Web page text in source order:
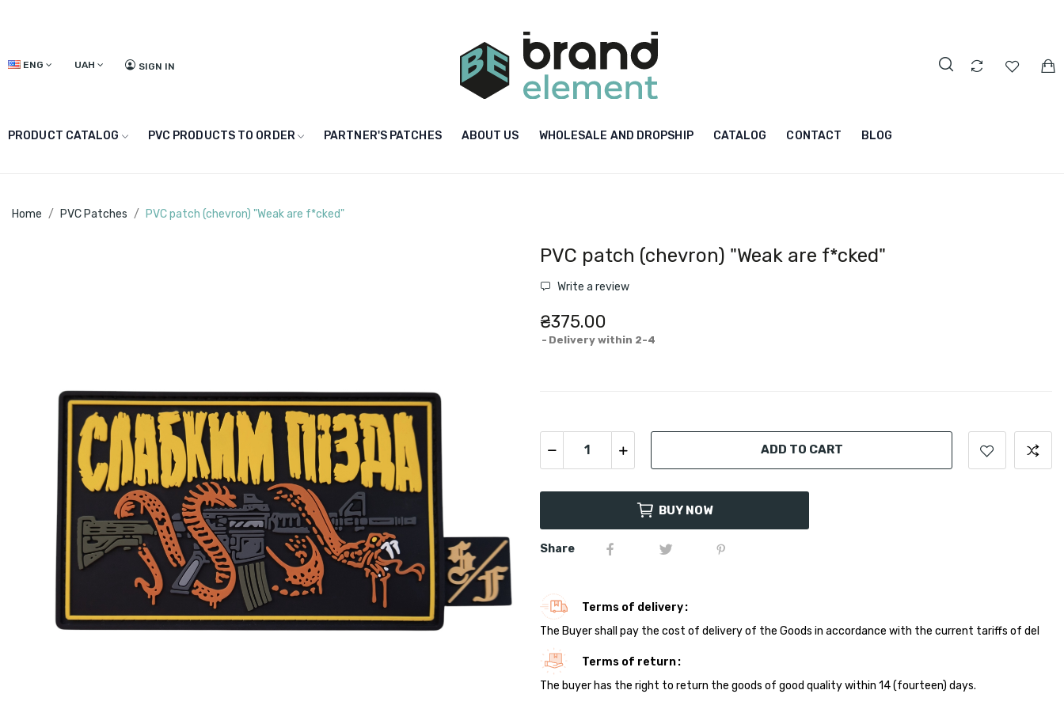
ENG UAH SIGN IN
PRODUCT CATALOG PVC PRODUCTS TO ORDER PARTNER'S PATCHES ABOUT US WHOLESALE AND DROPSHIP CATALOG CONTACT BLOG
Home PVC Patches PVC patch (chevron) "Weak are f*cked"
PVC patch (chevron) "Weak are f*cked"
Write a review
₴375.00
Delivery within 2-4
ADD TO CART
BUY NOW
Share
Terms of delivery
The Buyer shall pay the cost of delivery of the Goods in accordance with the current tariffs of del
Terms of return
The buyer has the right to return the goods of good quality within 14 (fourteen) days.